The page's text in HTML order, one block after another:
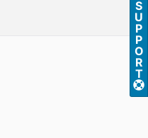
S
U
P
P
O
R
T